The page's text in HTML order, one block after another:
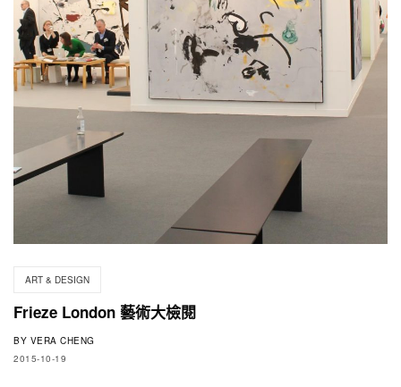
ART & DESIGN
Frieze London 藝術大檢閱
BY VERA CHENG
2015-10-19